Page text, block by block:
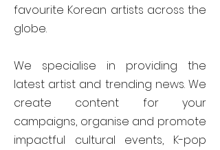
favourite Korean artists across the
globe.
We specialise in providing the
latest artist and trending news. We
create content for your
campaigns, organise and promote
impactful cultural events, K-pop